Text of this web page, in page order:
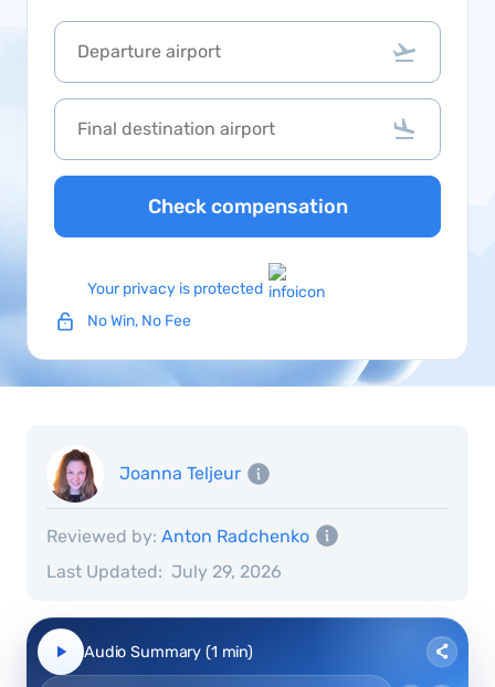
Check compensation
Your privacy is protected
No Win, No Fee
Joanna Teljeur
Last Updated: July 29, 2026
Reviewed by: Anton Radchenko
Audio Summary (1 min)